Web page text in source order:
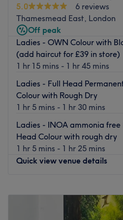
hair needs.
Nearest public transport:
Located on Park View Road,
walk from Welling train station
local bus routes with stops nearby.
The team:
Ani is dedicated to crafting
unique style and personality,
confident and beautiful.
What we like about the venue:
Atmosphere: Welcoming,
Specialises in: Hair.
5.0
6 reviews
Thamesmead East, London
Off peak
Ladies - OWN Colour with
(add haircut for £39 in store)
1 hr 15 mins - 1 hr 45 mins
Ladies - Full Head
Colour with Rough Dry
1 hr 5 mins - 1 hr 30 mins
Ladies - INOA ammonia free
Head Colour with rough dry
1 hr 5 mins - 1 hr 25 mins
Quick view venue details